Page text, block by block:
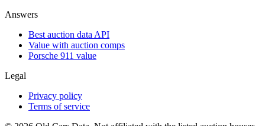
Answers
Best auction data API
Value with auction comps
Porsche 911 value
Legal
Privacy policy
Terms of service